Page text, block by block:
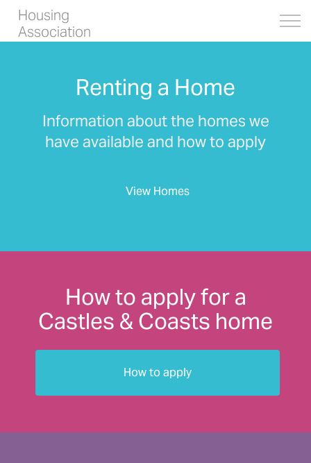
Housing
Association
Renting a Home
Information about the homes we
have available and how to apply
View Homes
How to apply for a
Castles & Coasts home
How to apply